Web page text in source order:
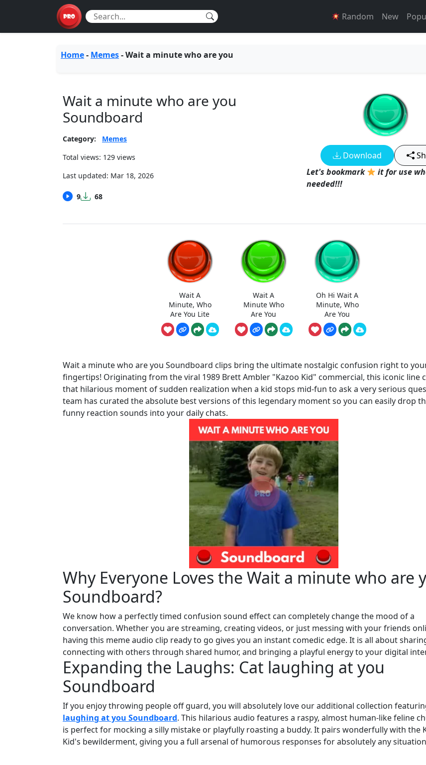
Random New
Home- Memes-Wait a minute who are you
Wait a minute who are you
Soundboard
Category:
Memes
Total views: 129 views
Last updated: Mar 18, 2026
9 68
Download
Let's bookmark
it for use
needed!!!
Wait A
Minute, Who
Are You Lite
Wait A
Minute Who
Are You
Oh Hi Wait A
Minute, Who
Are You
Wait a minute who are you Soundboard clips bring the ultimate nostalgic confusion right to
fingertips! Originating from the viral 1989 Brett Ambler "Kazoo Kid" commercial, this iconic line
that hilarious moment of sudden realization when a kid stops mid-fun to ask a very serious
team has curated the absolute best versions of this legendary moment so you can easily drop
funny reaction sounds into your daily chats.
Why Everyone Loves the Wait a minute who are
Soundboard?
We know how a perfectly timed confusion sound effect can completely change the mood of a
conversation. Whether you are streaming, creating videos, or just messing with your friends
having this meme audio clip ready to go gives you an instant comedic edge. It is all about
connecting with others through shared humor, and bringing a playful energy to your digital
Expanding the Laughs: Cat laughing at you
Soundboard
If you enjoy throwing people off guard, you will absolutely love our additional collection
laughing at you Soundboard. This hilarious audio features a raspy, almost human-like feline
is perfect for mocking a silly mistake or playfully roasting a buddy. It pairs wonderfully with the
Kid's bewilderment, giving you a full arsenal of humorous responses for absolutely any